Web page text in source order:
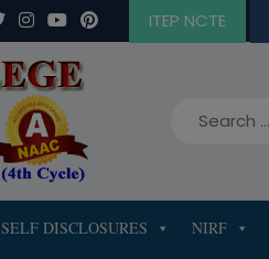
ITEP NCTE
SELF DISCLOSURES NIRF